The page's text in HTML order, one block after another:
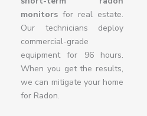
monitors for real estate.
Our technicians deploy
commercial-grade
equipment for 96 hours.
When you get the results,
we can mitigate your home
for Radon.